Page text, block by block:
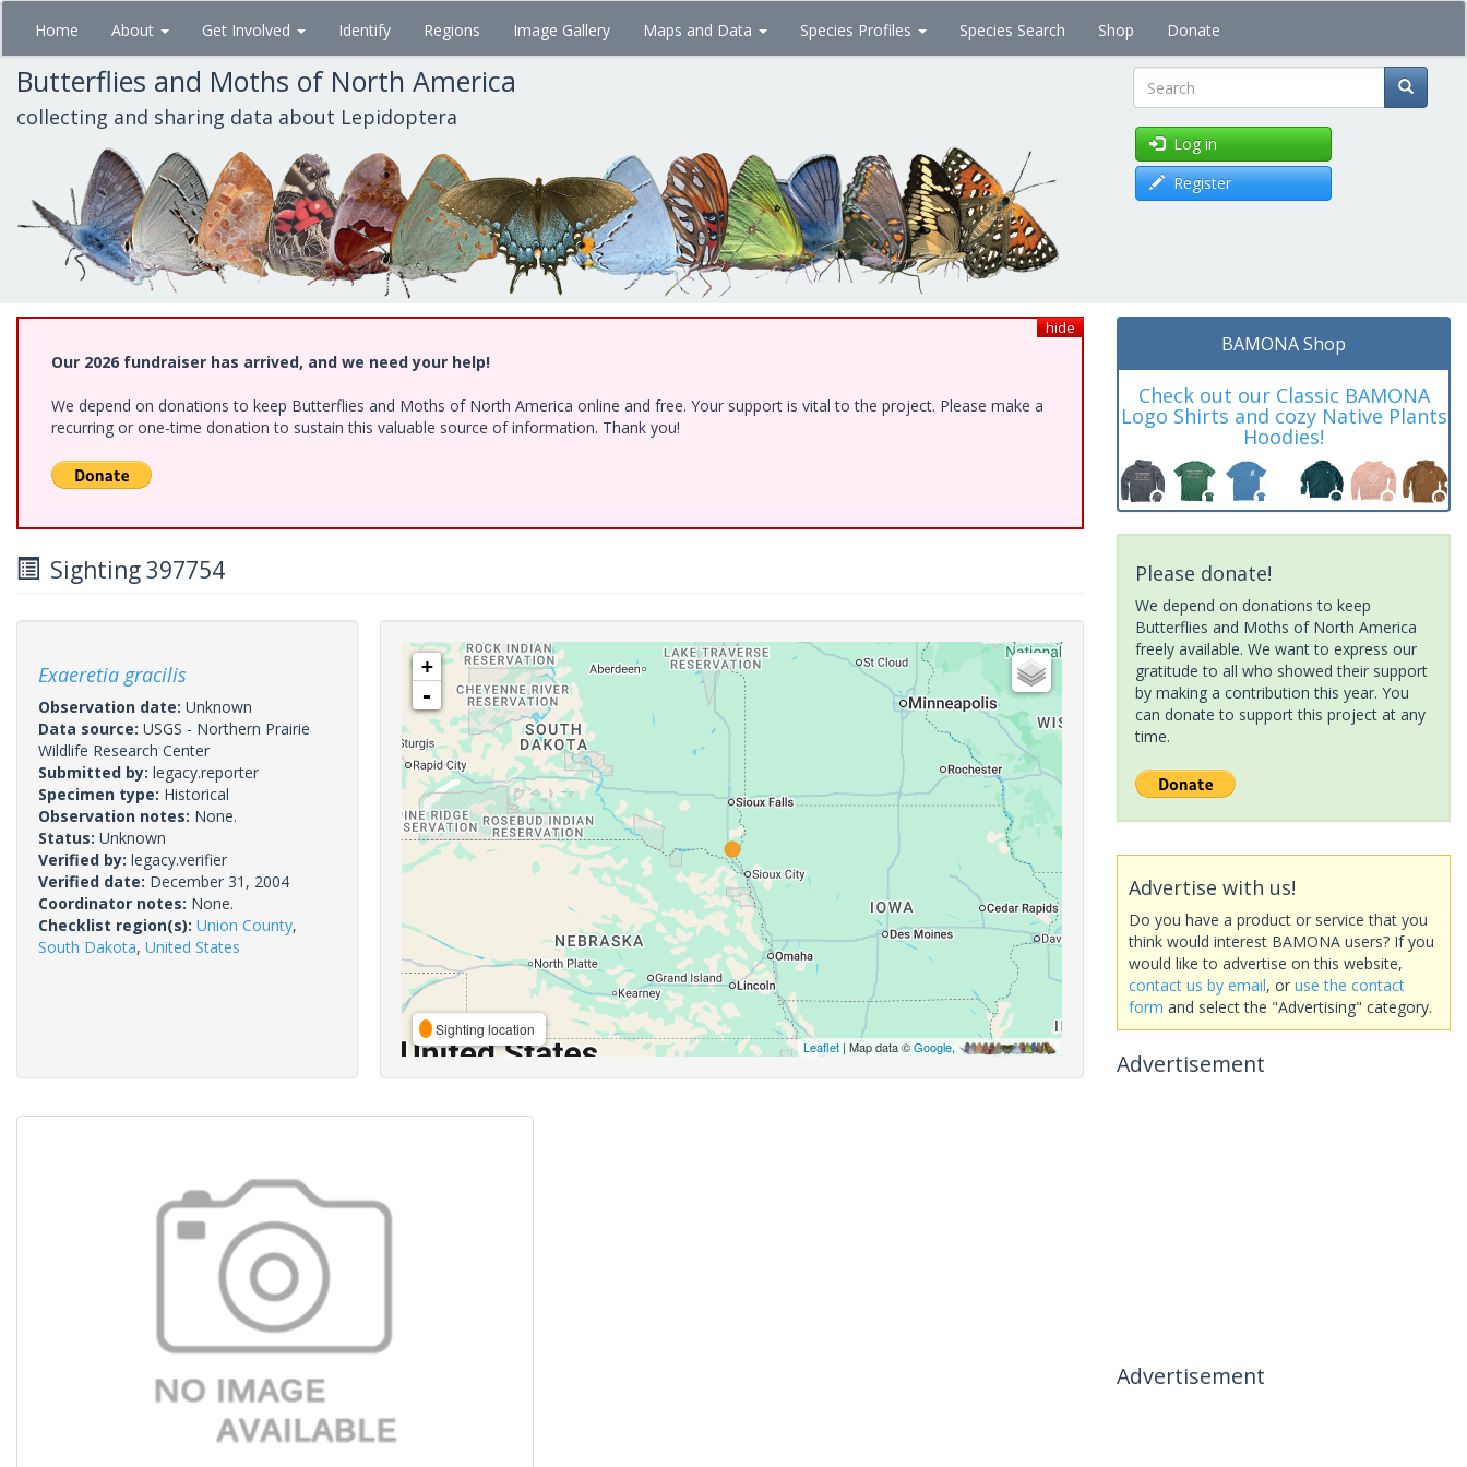
Skip
main
content
Home About Get Involved Identify Regions Image Gallery Maps and Data Species Profiles Species Search Shop Donate
Butterflies and Moths of North America
collecting and sharing data about Lepidoptera Search
Log in
Register
hide
Our 2026 fundraiser has arrived, and we need your help!
We depend on donations to keep Butterflies and Moths of North America online and free. Your support is vital to the project. Please make a
recurring or one-time donation to sustain this valuable source of information. Thank you!
Sighting 397754
Exaeretia gracilis
Observation date: Unknown
Data source: USGS - Northern Prairie
Wildlife Research Center
Submitted by: legacy.reporter
Specimen type: Historical
Observation notes: None.
Status: Unknown
Verified by: legacy.verifier
Verified date: December 31, 2004
Coordinator notes: None.
Checklist region(s): Union County,
South Dakota, United States
+
-
Sighting location
Leaflet| Map data ©Google,
BAMONA Shop
Check out our Classic BAMONA
Logo Shirts and cozy Native Plants
Hoodies!
Please donate!
We depend on donations to keep
Butterflies and Moths of North America
freely available. We want to express our
gratitude to all who showed their support
by making a contribution this year. You
can donate to support this project at any
time.
Advertise with us!
Do you have a product or service that you
think would interest BAMONA users? If you
would like to advertise on this website,
contact us by email, or use the contact
form and select the "Advertising" category.
Advertisement
Advertisement